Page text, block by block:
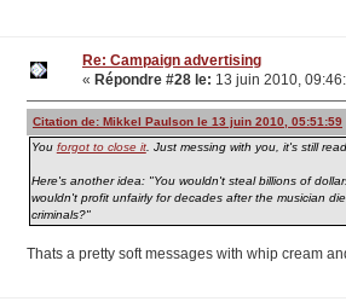
Re: Campaign advertising
« Répondre #28 le: 13 juin 2010,
Citation de: Mikkel Paulson le 13 juin 2010, 05:51:59
You forgot to close it. Just messing with you, it's still
Here's another idea: "You wouldn't steal billions of
wouldn't profit unfairly for decades after the musician
criminals?"
Thats a pretty soft messages with whip cream